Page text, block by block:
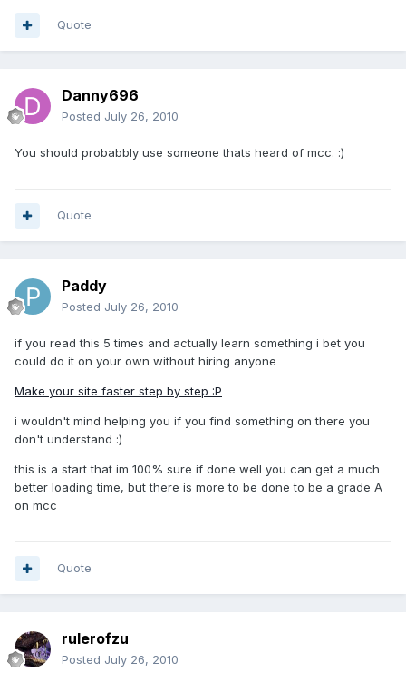
Quote
Danny696
Posted July 26, 2010
You should probabbly use someone thats heard of mcc. :)
Quote
Paddy
Posted July 26, 2010
if you read this 5 times and actually learn something i bet you
could do it on your own without hiring anyone
Make your site faster step by step :P
i wouldn't mind helping you if you find something on there you
don't understand :)
this is a start that im 100% sure if done well you can get a much
better loading time, but there is more to be done to be a grade A
on mcc
Quote
rulerofzu
Posted July 26, 2010